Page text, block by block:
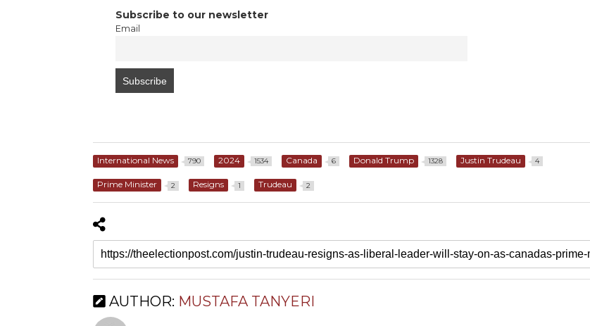
Subscribe to our newsletter
Email
International News 790 2024 1534 Canada 6 Donald Trump 1328 Justin Trudeau 4
Prime Minister 2 Resigns 1 Trudeau 2
AUTHOR: MUSTAFA TANYERI